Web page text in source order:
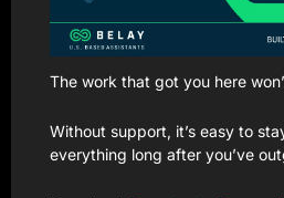
The work that got you here
Without support, it’s easy to
everything long after you’ve